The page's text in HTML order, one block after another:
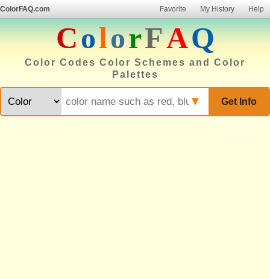
ColorFAQ.com Favorite My History Help
ColorFAQ
Color Codes Color Schemes and Color
Palettes
Get Info
▼